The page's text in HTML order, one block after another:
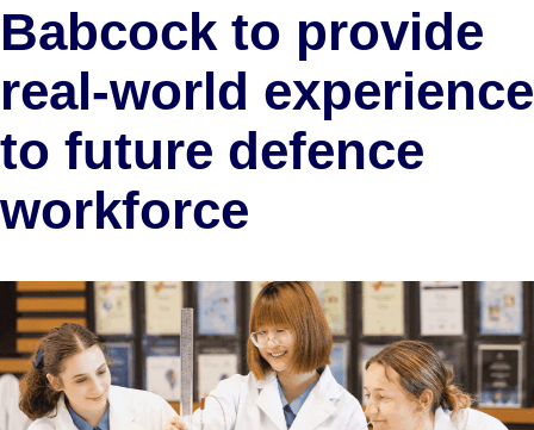
Babcock to provide
real-world experience
to future defence
workforce